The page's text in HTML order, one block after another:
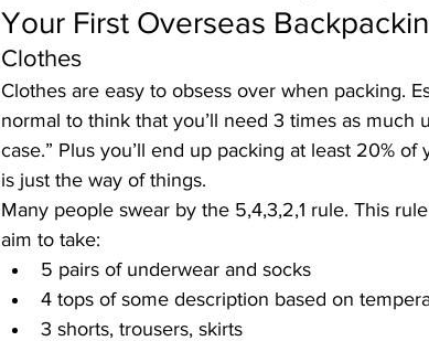
Your First Overseas
Clothes
Clothes are easy to obsess over when packing.
normal to think that you’ll need 3 times as much
case.” Plus you’ll end up packing at least 20%
is just the way of things.
Many people swear by the 5,4,3,2,1 rule. This
aim to take:
5 pairs of underwear and socks
4 tops of some description based on
3 shorts, trousers, skirts